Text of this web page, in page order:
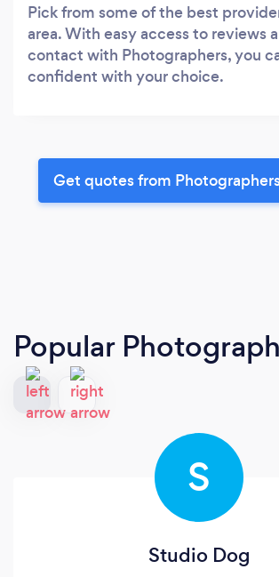
Pick from some of the best
area. With easy access to reviews
contact with Photographers, you
confident with your choice.
Get quotes from
Popular
S
Studio Dog